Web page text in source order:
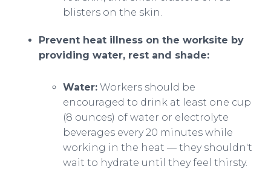
blisters on the skin.
Prevent heat illness on the worksite by
providing water, rest and shade:
Water: Workers should be
encouraged to drink at least one cup
(8 ounces) of water or electrolyte
beverages every 20 minutes while
working in the heat — they shouldn't
wait to hydrate until they feel thirsty.